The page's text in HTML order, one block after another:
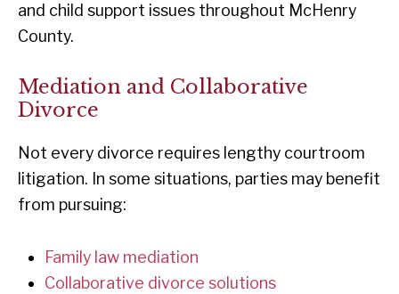
and child support issues throughout McHenry
County.
Mediation and Collaborative
Divorce
Not every divorce requires lengthy courtroom
litigation. In some situations, parties may benefit
from pursuing:
Family law mediation
Collaborative divorce solutions